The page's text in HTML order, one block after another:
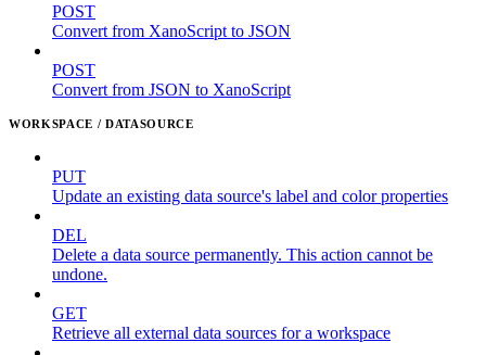
POST
Convert from XanoScript to JSON
POST
Convert from JSON to XanoScript
WORKSPACE / DATASOURCE
PUT
Update an existing data source's label and color properties
DEL
Delete a data source permanently. This action cannot be
undone.
GET
Retrieve all external data sources for a workspace